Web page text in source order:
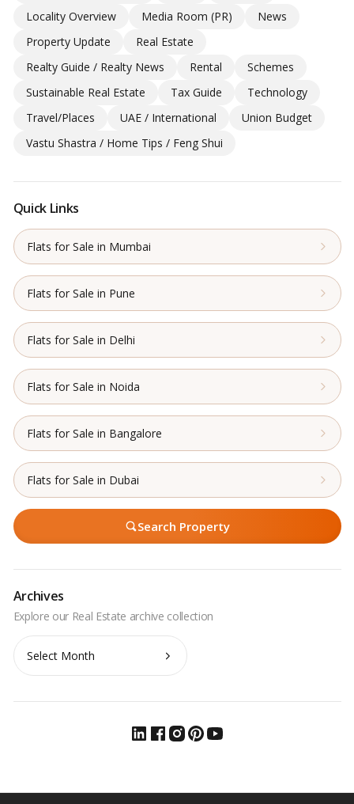
Locality Overview
Media Room (PR)
News
Property Update
Real Estate
Realty Guide / Realty News
Rental
Schemes
Sustainable Real Estate
Tax Guide
Technology
Travel/Places
UAE / International
Union Budget
Vastu Shastra / Home Tips / Feng Shui
Quick Links
Flats for Sale in Mumbai
Flats for Sale in Pune
Flats for Sale in Delhi
Flats for Sale in Noida
Flats for Sale in Bangalore
Flats for Sale in Dubai
Search Property
Archives
Archives